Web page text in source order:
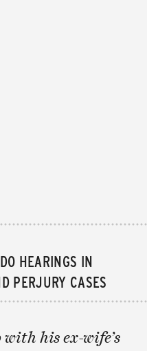
HEARINGS IN
PERJURY CASES
his ex-wife’s